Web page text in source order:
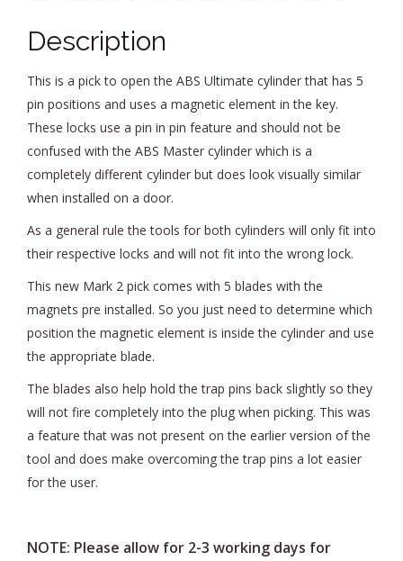
Description
This is a pick to open the ABS Ultimate cylinder that has 5
pin positions and uses a magnetic element in the key.
These locks use a pin in pin feature and should not be
confused with the ABS Master cylinder which is a
completely different cylinder but does look visually similar
when installed on a door.
As a general rule the tools for both cylinders will only fit into
their respective locks and will not fit into the wrong lock.
This new Mark 2 pick comes with 5 blades with the
magnets pre installed. So you just need to determine which
position the magnetic element is inside the cylinder and use
the appropriate blade.
The blades also help hold the trap pins back slightly so they
will not fire completely into the plug when picking. This was
a feature that was not present on the earlier version of the
tool and does make overcoming the trap pins a lot easier
for the user.
NOTE: Please allow for 2-3 working days for